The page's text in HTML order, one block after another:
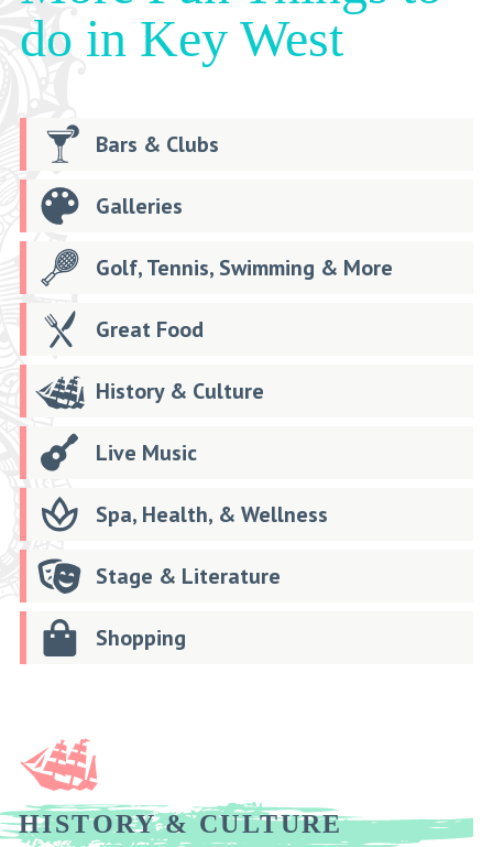
do in Key West
Bars & Clubs
Galleries
Golf, Tennis, Swimming & More
Great Food
History & Culture
Live Music
Spa, Health, & Wellness
Stage & Literature
Shopping
HISTORY & CULTURE